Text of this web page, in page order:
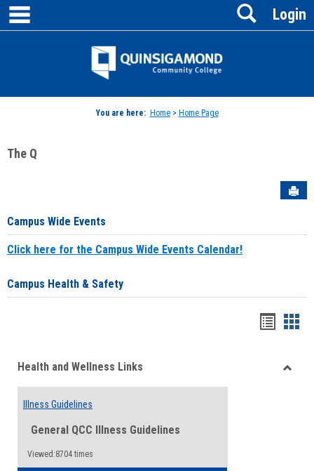
Skip
content
Jenzabar
Login
Search
You are here: Home> Home Page
The Q
Campus Wide Events
Click here for the Campus Wide Events Calendar!
Campus Health & Safety
viewview
Health and Wellness Links
Illness Guidelines
General QCC Illness Guidelines
Viewed:8704 times